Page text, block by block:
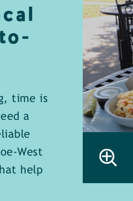
time is
a
West
help